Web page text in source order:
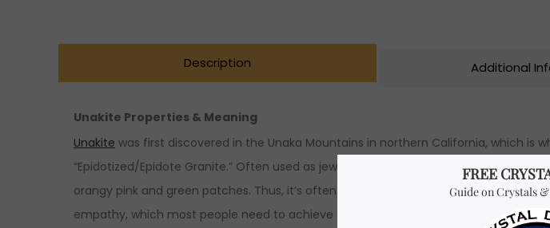
Description Additional
Unakite Properties & Meaning
Unakite was first discovered in the Unaka Mountains in northern California, which is
“Epidotized/Epidote Granite.” Often used as jewelry and decorative art, Unakite
orangy pink and green patches. Thus, it’s often worn as jewelry and carved into
empathy, which most people need to achieve overall wellbeing. Unakite is